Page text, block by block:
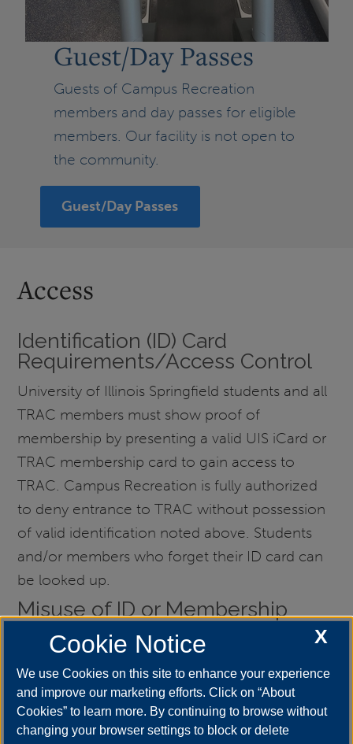
Guest/Day Passes
Guests of Campus Recreation
members and day passes for eligible
members. Our facility is not open to
the community.
Guest/Day Passes
Access
Identification (ID) Card
Requirements/Access Control
University of Illinois Springfield students and all
TRAC members must show proof of
membership by presenting a valid UIS iCard or
TRAC membership card to gain access to
TRAC. Campus Recreation is fully authorized
to deny entrance to TRAC without possession
of valid identification noted above. Students
and/or members who forget their ID card can
be looked up.
Misuse of ID or Membership
Card
the University. Misuse of ID’s to gain facility
access is considered fraud. Campus Recreation
team members will confiscate misused ID
X
Cookie Notice
We use Cookies on this site to enhance your experience
and improve our marketing efforts. Click on “About
Cookies” to learn more. By continuing to browse without
changing your browser settings to block or delete